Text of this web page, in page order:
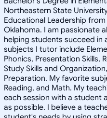
Northeastern State
Educational Leadership
Oklahoma. I am passionate
helping students succeed in
subjects I tutor include
Phonics, Presentation Skills,
Study Skills and
Preparation. My favorite
Reading, and Math. My
each session with a student
as possible. I believe a